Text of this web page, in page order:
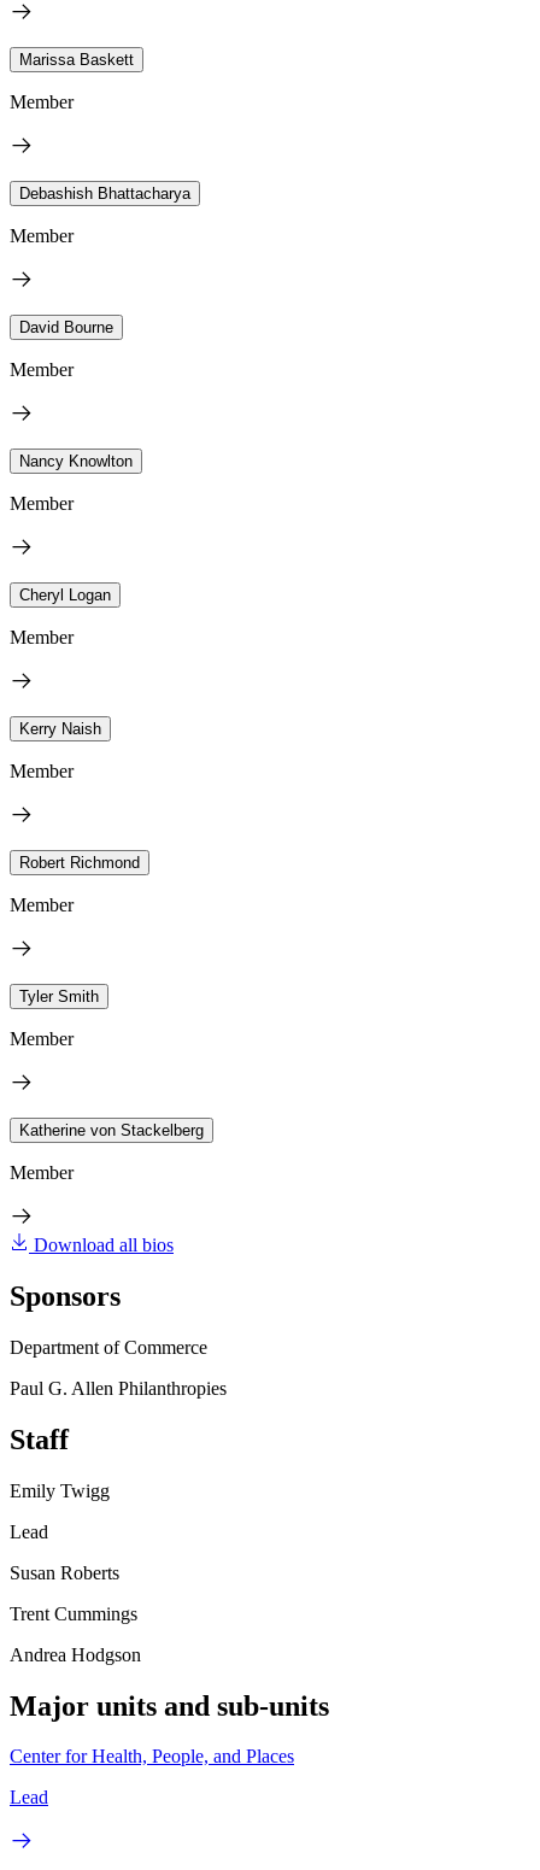
Marissa Baskett
Member
Debashish Bhattacharya
Member
David Bourne
Member
Nancy Knowlton
Member
Cheryl Logan
Member
Kerry Naish
Member
Robert Richmond
Member
Tyler Smith
Member
Katherine von Stackelberg
Member
Download all bios
Sponsors
Department of Commerce
Paul G. Allen Philanthropies
Staff
Emily Twigg
Lead
Susan Roberts
Trent Cummings
Andrea Hodgson
Major units and sub-units
Center for Health, People, and Places
Lead